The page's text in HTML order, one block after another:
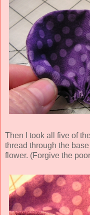
Then I took all five of
thread through the
flower. (Forgive the